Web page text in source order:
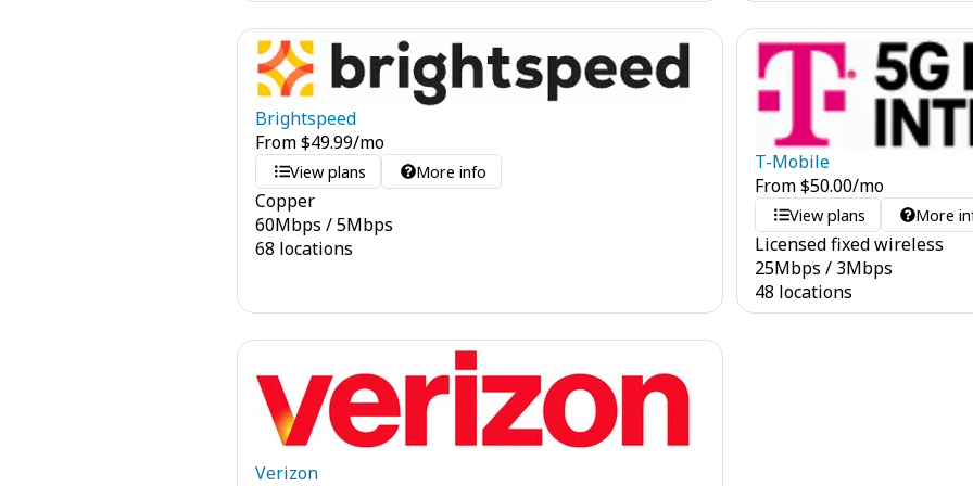
Brightspeed
From$49.99/mo
View plans More info
Copper
60Mbps /5Mbps
68 locations
T-Mobile
From$50.00/mo
View plans More
Licensed fixed wireless
25Mbps / 3Mbps
48 locations
Verizon